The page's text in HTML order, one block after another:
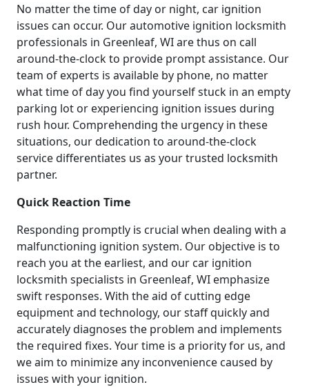
No matter the time of day or night, car ignition
issues can occur. Our automotive ignition locksmith
professionals in Greenleaf, WI are thus on call
around-the-clock to provide prompt assistance. Our
team of experts is available by phone, no matter
what time of day you find yourself stuck in an empty
parking lot or experiencing ignition issues during
rush hour. Comprehending the urgency in these
situations, our dedication to around-the-clock
service differentiates us as your trusted locksmith
partner.
Quick Reaction Time
Responding promptly is crucial when dealing with a
malfunctioning ignition system. Our objective is to
reach you at the earliest, and our car ignition
locksmith specialists in Greenleaf, WI emphasize
swift responses. With the aid of cutting edge
equipment and technology, our staff quickly and
accurately diagnoses the problem and implements
the required fixes. Your time is a priority for us, and
we aim to minimize any inconvenience caused by
issues with your ignition.